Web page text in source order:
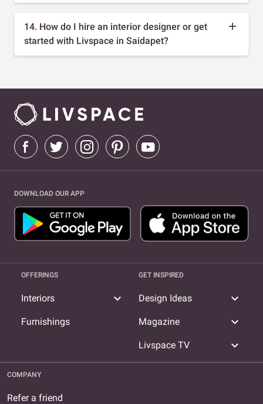
14. How do I hire an interior designer or get
started with Livspace in Saidapet?
DOWNLOAD OUR APP
OFFERINGS
Interiors expand_more
Furnishings
GET INSPIRED
Design Ideas expand_more
Magazine expand_more
Livspace TV expand_more
COMPANY
Refer a friend